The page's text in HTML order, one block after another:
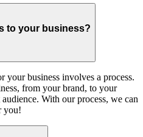
to your business?
your business involves a process.
from your brand, to your
With our process, we can
you!